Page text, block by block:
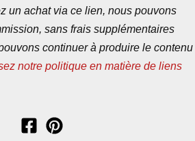
un achat via ce lien, nous pouvons
sans frais supplémentaires
continuer à produire le contenu
notre politique en matière de liens